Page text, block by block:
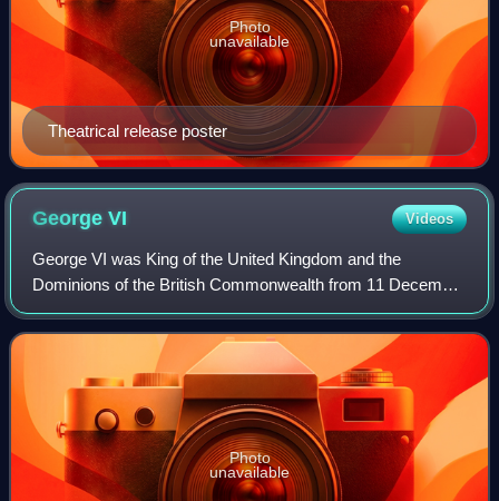
Theatrical release poster
Photo
unavailable
GeorgeVI Videos
George VI was King of the United Kingdom and the
Dominions of the British Commonwealth from 11 December
1936 until his death in 1952. He was also the last Emperor
of India from 1936 until the British
Photo
unavailable